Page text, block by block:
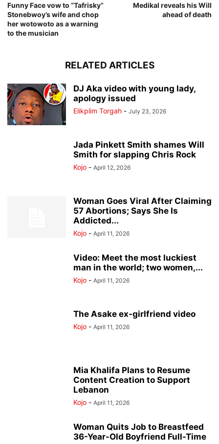
Funny Face vow to “Tafrisky”
Stonebwoy’s wife and chop
her wotowoto as a warning
to the musician
Medikal reveals his Will
ahead of death
RELATED ARTICLES
DJ Aka video with young lady,
apology issued
Elikplim Torgah - July 23, 2026
Jada Pinkett Smith shames Will
Smith for slapping Chris Rock
Kojo - April 12, 2026
Woman Goes Viral After Claiming
57 Abortions; Says She Is
Addicted...
Kojo - April 11, 2026
Video: Meet the most luckiest
man in the world; two women,...
Kojo - April 11, 2026
The Asake ex-girlfriend video
Kojo - April 11, 2026
Mia Khalifa Plans to Resume
Content Creation to Support
Lebanon
Kojo - April 11, 2026
Woman Quits Job to Breastfeed
36-Year-Old Boyfriend Full-Time